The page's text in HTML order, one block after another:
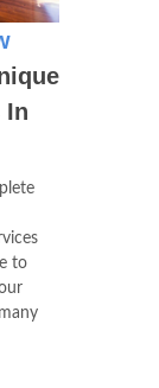
In
to